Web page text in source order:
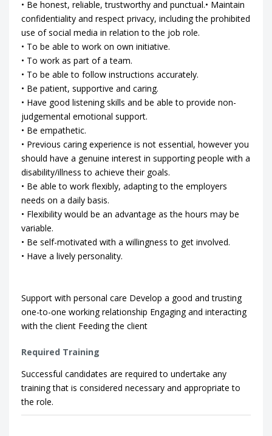
• Be honest, reliable, trustworthy and punctual.• Maintain
confidentiality and respect privacy, including the prohibited
use of social media in relation to the job role.
• To be able to work on own initiative.
• To work as part of a team.
• To be able to follow instructions accurately.
• Be patient, supportive and caring.
• Have good listening skills and be able to provide non-
judgemental emotional support.
• Be empathetic.
• Previous caring experience is not essential, however you
should have a genuine interest in supporting people with a
disability/illness to achieve their goals.
• Be able to work flexibly, adapting to the employers
needs on a daily basis.
• Flexibility would be an advantage as the hours may be
variable.
• Be self-motivated with a willingness to get involved.
• Have a lively personality.
Support with personal care Develop a good and trusting
one-to-one working relationship Engaging and interacting
with the client Feeding the client
Required Training
Successful candidates are required to undertake any
training that is considered necessary and appropriate to
the role.